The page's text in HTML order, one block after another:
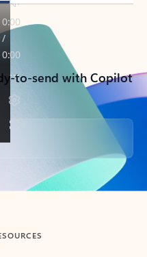
to-send with Copilot